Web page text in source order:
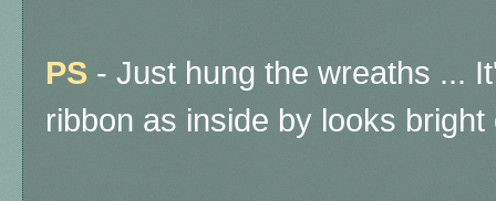
PS - Just hung the wreaths ...
ribbon as inside by looks bright